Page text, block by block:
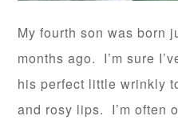
My fourth son was born
months ago. I’m sure
his perfect little wrinkly
and rosy lips. I’m often